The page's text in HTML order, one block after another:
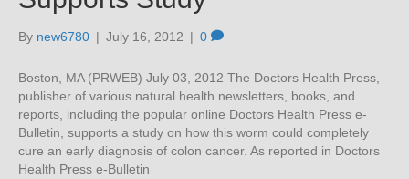
By new6780 | July 16, 2012 | 0
Boston, MA (PRWEB) July 03, 2012 The Doctors Health Press,
publisher of various natural health newsletters, books, and
reports, including the popular online Doctors Health Press e-
Bulletin, supports a study on how this worm could completely
cure an early diagnosis of colon cancer. As reported in Doctors
Health Press e-Bulletin